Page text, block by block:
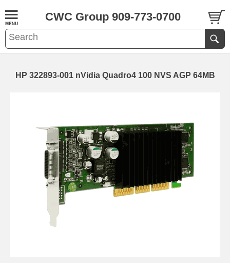
CWC Group 909-773-0700
HP 322893-001 nVidia Quadro4 100 NVS AGP 64MB